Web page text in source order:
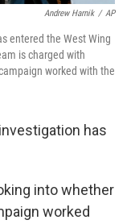
Andrew Harnik / AP
entered the West Wing
is charged with
worked with the
has
into whether
worked